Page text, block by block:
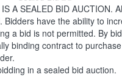
A SEALED BID AUCTION.
Bidders have the ability to
a bid is not permitted. By
binding contract to
in a sealed bid auction.